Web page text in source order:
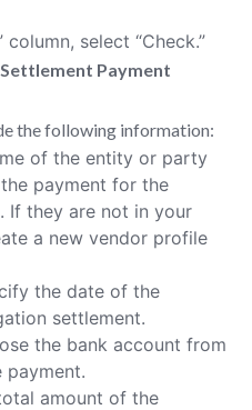
column, select “Check.”
Payment
the following information:
of the entity or party
payment for the
If they are not in your
a new vendor profile
the date of the
settlement.
the bank account from
payment.
amount of the